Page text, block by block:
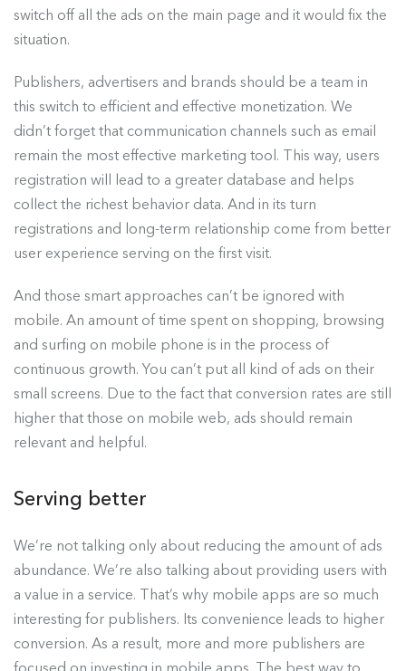
switch off all the ads on the main page and it would fix the
situation.
Publishers, advertisers and brands should be a team in
this switch to efficient and effective monetization. We
didn’t forget that communication channels such as email
remain the most effective marketing tool. This way, users
registration will lead to a greater database and helps
collect the richest behavior data. And in its turn
registrations and long-term relationship come from better
user experience serving on the first visit.
And those smart approaches can’t be ignored with
mobile. An amount of time spent on shopping, browsing
and surfing on mobile phone is in the process of
continuous growth. You can’t put all kind of ads on their
small screens. Due to the fact that conversion rates are still
higher that those on mobile web, ads should remain
relevant and helpful.
Serving better
We’re not talking only about reducing the amount of ads
abundance. We’re also talking about providing users with
a value in a service. That’s why mobile apps are so much
interesting for publishers. Its convenience leads to higher
conversion. As a result, more and more publishers are
focused on investing in mobile apps. The best way to